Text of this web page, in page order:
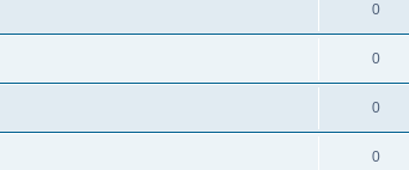
0
0
0
0